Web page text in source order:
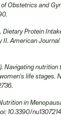
Obstetrics and
Dietary Protein
II. American Journal
Navigating nutrition
life stages.
in
10.3390/